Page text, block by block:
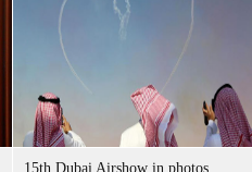
15th Dubai Airshow in photos